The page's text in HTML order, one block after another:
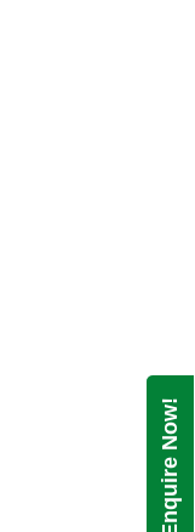
Enquire Now!